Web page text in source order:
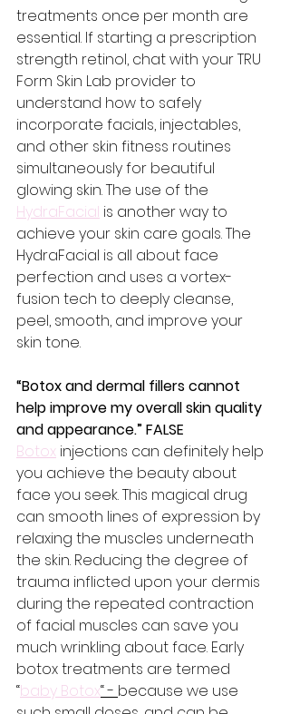
treatments once per month are
essential. If starting a prescription
strength retinol, chat with your TRU
Form Skin Lab provider to
understand how to safely
incorporate facials, injectables,
and other skin fitness routines
simultaneously for beautiful
glowing skin. The use of the
HydraFacial is another way to
achieve your skin care goals. The
HydraFacial is all about face
perfection and uses a vortex-
fusion tech to deeply cleanse,
peel, smooth, and improve your
skin tone.
“Botox and dermal fillers cannot
help improve my overall skin quality
and appearance.” FALSE
Botox injections can definitely help
you achieve the beauty about
face you seek. This magical drug
can smooth lines of expression by
relaxing the muscles underneath
the skin. Reducing the degree of
trauma inflicted upon your dermis
during the repeated contraction
of facial muscles can save you
much wrinkling about face. Early
botox treatments are termed
“baby Botox“ - because we use